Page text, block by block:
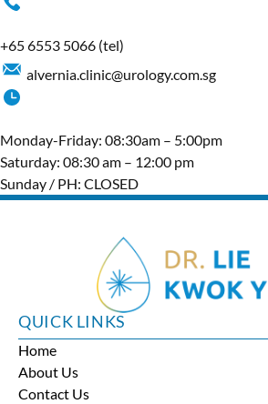
+65‎ 6553‎ 5066 (tel)
alvernia.clinic@urology.com.sg
Monday-Friday: 08:30am – 5:00pm
Saturday: 08:30 am – 12:00 pm
Sunday / PH: CLOSED
QUICK LINKS
Home
About Us
Contact Us